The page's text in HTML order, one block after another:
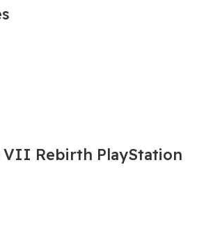
VII Rebirth PlayStation